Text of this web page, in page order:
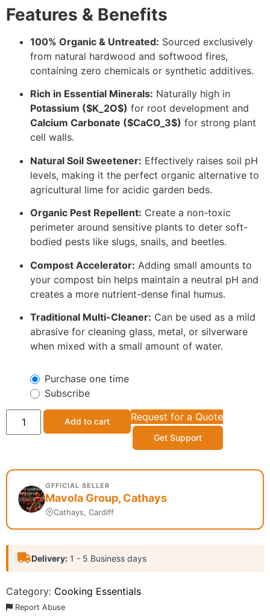
Features & Benefits
100% Organic & Untreated: Sourced exclusively
from natural hardwood and softwood fires,
containing zero chemicals or synthetic additives.
Rich in Essential Minerals: Naturally high in
Potassium ($K_2O$) for root development and
Calcium Carbonate ($CaCO_3$) for strong plant
cell walls.
Natural Soil Sweetener: Effectively raises soil pH
levels, making it the perfect organic alternative to
agricultural lime for acidic garden beds.
Organic Pest Repellent: Create a non-toxic
perimeter around sensitive plants to deter soft-
bodied pests like slugs, snails, and beetles.
Compost Accelerator: Adding small amounts to
your compost bin helps maintain a neutral pH and
creates a more nutrient-dense final humus.
Traditional Multi-Cleaner: Can be used as a mild
abrasive for cleaning glass, metal, or silverware
when mixed with a small amount of water.
Purchase one time
Subscribe
Add to cart Request for a Quote
Get Support
OFFICIAL SELLER
Mavola Group, Cathays
Cathays, Cardiff
Delivery: 1 - 5 Business days
Category: Cooking Essentials
Report Abuse